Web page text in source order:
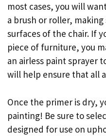
most cases, you will
a brush or roller,
surfaces of the chair. If
piece of furniture, you
an airless paint sprayer
will help ensure that all
Once the primer is dry,
painting! Be sure to
designed for use on